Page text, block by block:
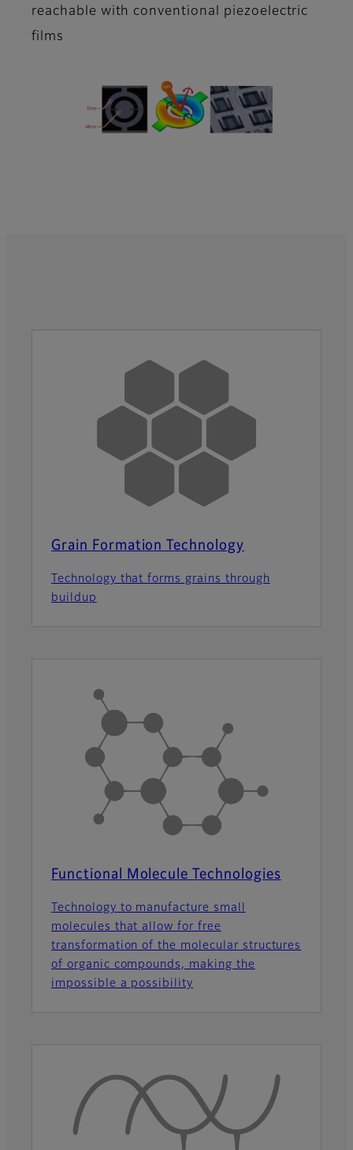
reachable with conventional piezoelectric
films
Grain Formation Technology
Technology that forms grains through
buildup
Functional Molecule Technologies
Technology to manufacture small
molecules that allow for free
transformation of the molecular structures
of organic compounds, making the
impossible a possibility